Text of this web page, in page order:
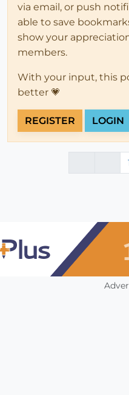
via email, or push
able to save
show your
members.
With your input, this
better 💗
REGISTER LOGIN